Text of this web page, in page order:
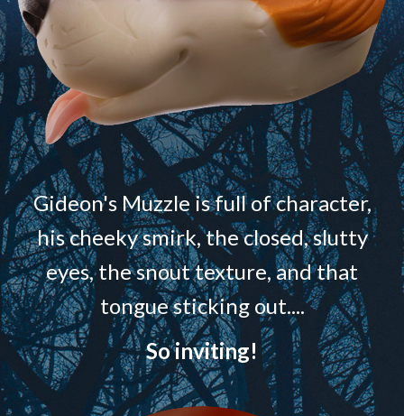
Gideon's Muzzle is full of character,
his cheeky smirk, the closed, slutty
eyes, the snout texture, and that
tongue sticking out....
So inviting!